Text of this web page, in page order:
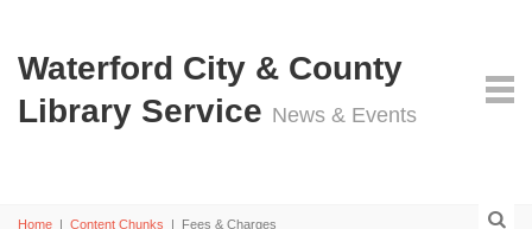
Waterford City & County
Library Service News & Events
Home | Content Chunks | Fees & Charges